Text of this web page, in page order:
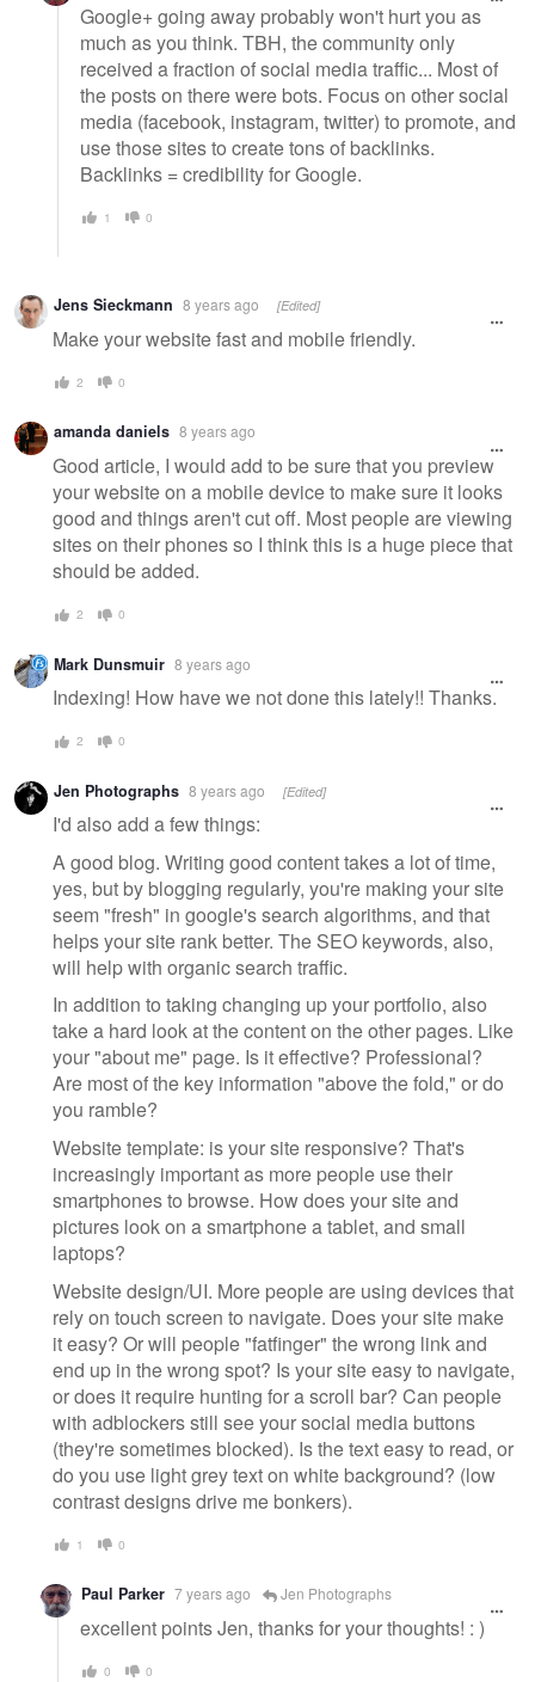
Google+ going away probably won't hurt you as
much as you think. TBH, the community only
received a fraction of social media traffic... Most of
the posts on there were bots. Focus on other social
media (facebook, instagram, twitter) to promote, and
use those sites to create tons of backlinks.
Backlinks = credibility for Google.
1 0
Jens Sieckmann 8 years ago [Edited]
Make your website fast and mobile friendly.
2 0
amanda daniels 8 years ago
Good article, I would add to be sure that you preview
your website on a mobile device to make sure it looks
good and things aren't cut off. Most people are viewing
sites on their phones so I think this is a huge piece that
should be added.
2 0
Mark Dunsmuir 8 years ago
Indexing! How have we not done this lately!! Thanks.
2 0
Jen Photographs 8 years ago [Edited]
I'd also add a few things:
A good blog. Writing good content takes a lot of time,
yes, but by blogging regularly, you're making your site
seem "fresh" in google's search algorithms, and that
helps your site rank better. The SEO keywords, also,
will help with organic search traffic.
In addition to taking changing up your portfolio, also
take a hard look at the content on the other pages. Like
your "about me" page. Is it effective? Professional?
Are most of the key information "above the fold," or do
you ramble?
Website template: is your site responsive? That's
increasingly important as more people use their
smartphones to browse. How does your site and
pictures look on a smartphone a tablet, and small
laptops?
Website design/UI. More people are using devices that
rely on touch screen to navigate. Does your site make
it easy? Or will people "fatfinger" the wrong link and
end up in the wrong spot? Is your site easy to navigate,
or does it require hunting for a scroll bar? Can people
with adblockers still see your social media buttons
(they're sometimes blocked). Is the text easy to read, or
do you use light grey text on white background? (low
contrast designs drive me bonkers).
1 0
Paul Parker 7 years ago Jen Photographs
excellent points Jen, thanks for your thoughts! : )
0 0